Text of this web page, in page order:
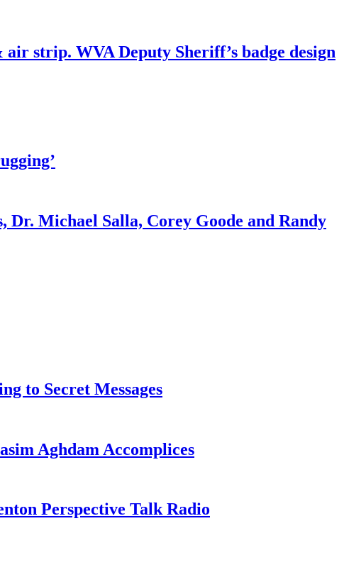
strip. WVA Deputy Sheriff’s badge design
Michael Salla, Corey Goode and Randy
to Secret Messages
Aghdam Accomplices
Perspective Talk Radio